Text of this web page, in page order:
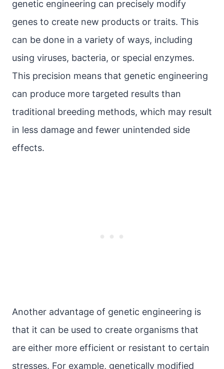
genetic engineering can precisely modify
genes to create new products or traits. This
can be done in a variety of ways, including
using viruses, bacteria, or special enzymes.
This precision means that genetic engineering
can produce more targeted results than
traditional breeding methods, which may result
in less damage and fewer unintended side
effects.
Another advantage of genetic engineering is
that it can be used to create organisms that
are either more efficient or resistant to certain
stresses. For example, genetically modified